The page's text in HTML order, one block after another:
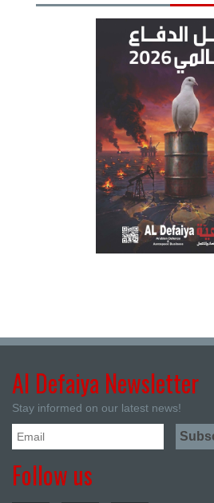
Al Defaiya Newsletter
Stay informed on our latest news!
Follow us